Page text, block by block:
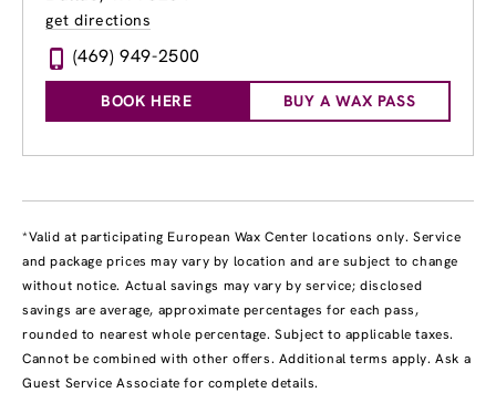
get directions
(469) 949-2500
BOOK HERE BUY A WAX PASS
*Valid at participating European Wax Center locations only. Service
and package prices may vary by location and are subject to change
without notice. Actual savings may vary by service; disclosed
savings are average, approximate percentages for each pass,
rounded to nearest whole percentage. Subject to applicable taxes.
Cannot be combined with other offers. Additional terms apply. Ask a
Guest Service Associate for complete details.